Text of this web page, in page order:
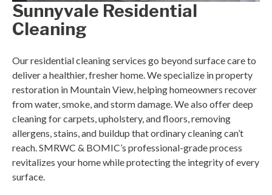
Sunnyvale Residential
Cleaning
Our residential cleaning services go beyond surface care to
deliver a healthier, fresher home. We specialize in property
restoration in Mountain View, helping homeowners recover
from water, smoke, and storm damage. We also offer deep
cleaning for carpets, upholstery, and floors, removing
allergens, stains, and buildup that ordinary cleaning can’t
reach. SMRWC & BOMIC’s professional-grade process
revitalizes your home while protecting the integrity of every
surface.